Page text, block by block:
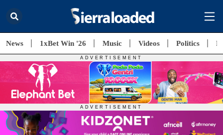
News 1xBet Win '26 Music Videos Politics